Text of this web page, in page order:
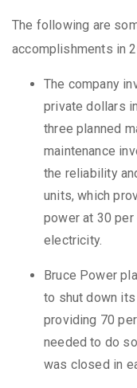
The following are
accomplishments in
The company
private dollars
three planned
maintenance
the reliability
units, which
power at 30
electricity.
Bruce Power
to shut down
providing 70
needed to do
was closed in